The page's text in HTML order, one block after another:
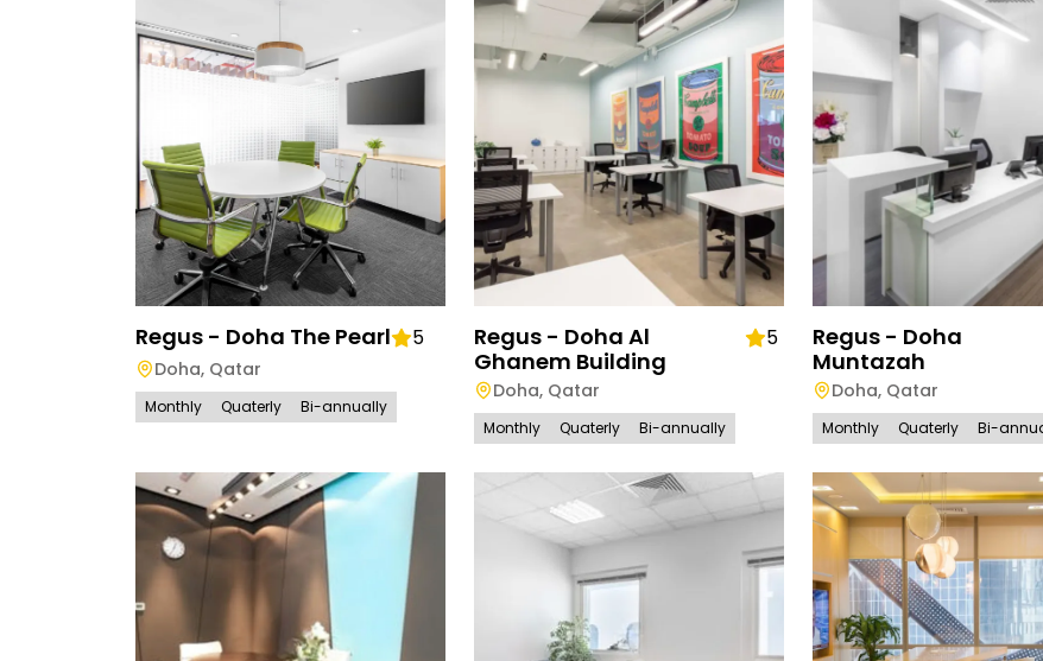
Regus - Doha The Pearl 5
Doha, Qatar
Monthly Quaterly Bi-annually
Regus - Doha Al
Ghanem Building
5
Doha, Qatar
Monthly Quaterly Bi-annually
Regus - Doha
Muntazah
Doha, Qatar
Monthly Quaterly Bi-